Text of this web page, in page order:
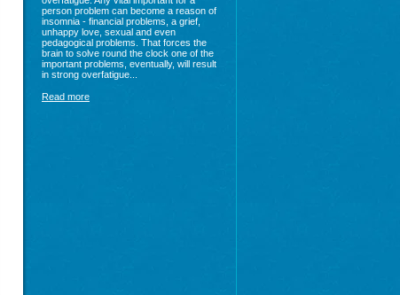
person problem can become a reason of
insomnia - financial problems, a grief,
unhappy love, sexual and even
pedagogical problems. That forces the
brain to solve round the clock one of the
important problems, eventually, will result
in strong overfatigue...
Read more